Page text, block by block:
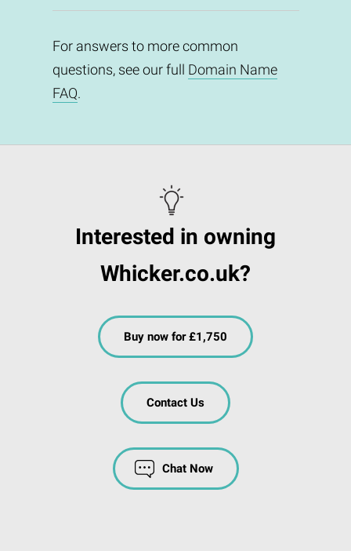
For answers to more common
questions, see our full Domain Name
FAQ.
Interested in owning
Whicker.co.uk?
Buy now for £1,750
Contact Us
Chat Now